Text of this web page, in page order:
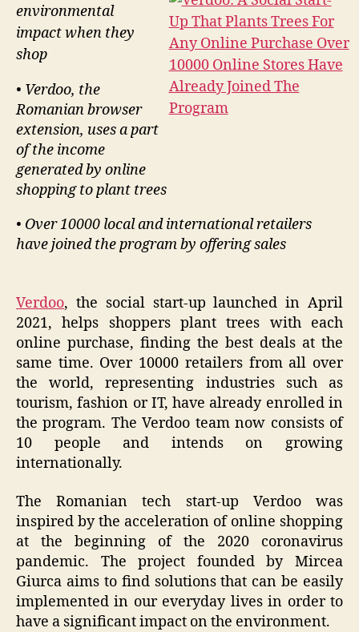
environmental
impact when they
shop
• Verdoo, the
Romanian browser
extension, uses a part
of the income
generated by online
shopping to plant trees
• Over 10000 local and international retailers
have joined the program by offering sales
Verdoo, the social start-up launched in April
2021, helps shoppers plant trees with each
online purchase, finding the best deals at the
same time. Over 10000 retailers from all over
the world, representing industries such as
tourism, fashion or IT, have already enrolled in
the program. The Verdoo team now consists of
10 people and intends on growing
internationally.
The Romanian tech start-up Verdoo was
inspired by the acceleration of online shopping
at the beginning of the 2020 coronavirus
pandemic. The project founded by Mircea
Giurca aims to find solutions that can be easily
implemented in our everyday lives in order to
have a significant impact on the environment.